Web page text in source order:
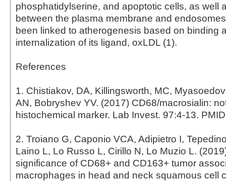
phosphatidylserine, and apoptotic cells, as well
between the plasma membrane and
been linked to atherogenesis based on binding
internalization of its ligand, oxLDL (1).
References
1. Chistiakov, DA, Killingsworth, MC,
AN, Bobryshev YV. (2017) CD68/macrosialin:
histochemical marker. Lab Invest. 97:4-13.
2. Troiano G, Caponio VCA, Adipietro I,
Laino L, Lo Russo L, Cirillo N, Lo Muzio L.
significance of CD68+ and CD163+ tumor
macrophages in head and neck squamous cell